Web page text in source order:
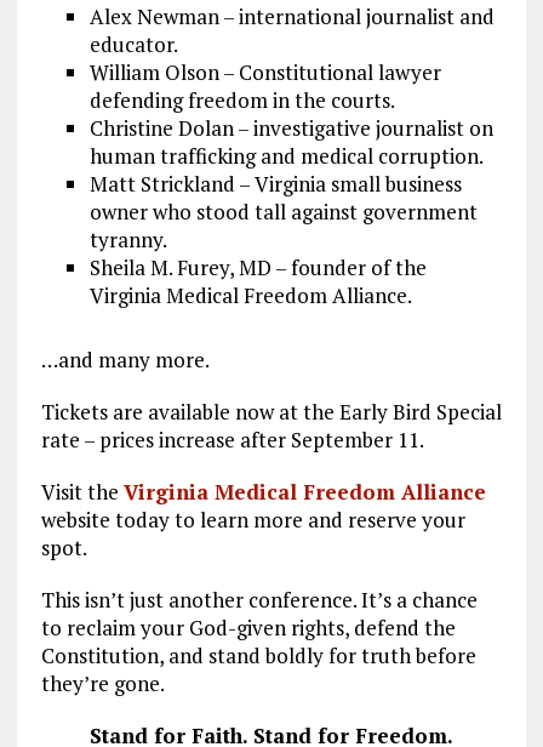
Alex Newman – international journalist and
educator.
William Olson – Constitutional lawyer
defending freedom in the courts.
Christine Dolan – investigative journalist on
human trafficking and medical corruption.
Matt Strickland – Virginia small business
owner who stood tall against government
tyranny.
Sheila M. Furey, MD – founder of the
Virginia Medical Freedom Alliance.
…and many more.
Tickets are available now at the Early Bird Special
rate – prices increase after September 11.
Visit the Virginia Medical Freedom Alliance
website today to learn more and reserve your
spot.
This isn’t just another conference. It’s a chance
to reclaim your God-given rights, defend the
Constitution, and stand boldly for truth before
they’re gone.
Stand for Faith. Stand for Freedom.